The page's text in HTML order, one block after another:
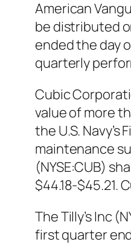
American
be distributed
ended the day
quarterly
Cubic
value of more
the U.S.
maintenance
(NYSE:CUB)
$44.18-$45.21.
The Tilly’s Inc
first quarter